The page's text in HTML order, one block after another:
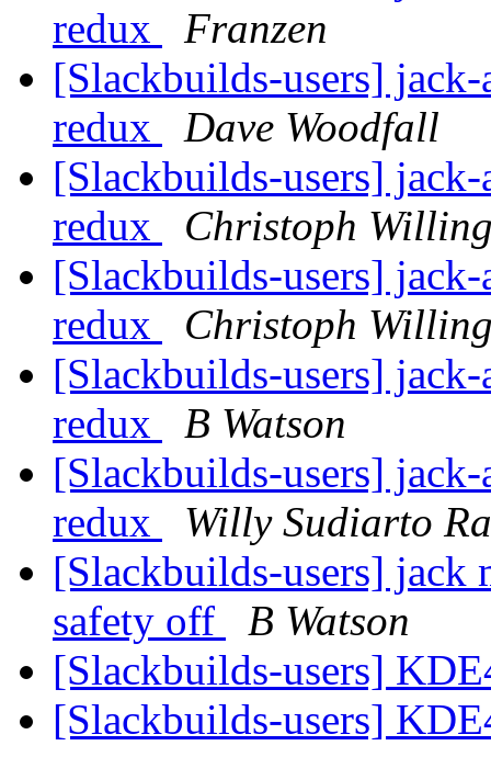
redux
Franzen
[Slackbuilds-users]
redux
Dave Woodfall
[Slackbuilds-users]
redux
Christoph
[Slackbuilds-users]
redux
Christoph
[Slackbuilds-users]
redux
B Watson
[Slackbuilds-users]
redux
Willy Sudiarto
[Slackbuilds-users] jack
safety off
B Watson
[Slackbuilds-users]
[Slackbuilds-users]